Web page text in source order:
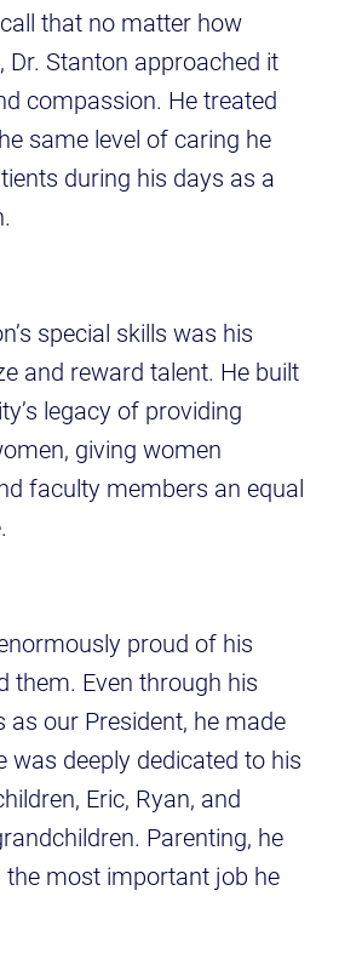
that no matter how
Dr. Stanton approached it
compassion. He treated
same level of caring he
during his days as a
special skills was his
and reward talent. He built
legacy of providing
giving women
faculty members an equal
proud of his
them. Even through his
as our President, he made
was deeply dedicated to his
Eric, Ryan, and
Parenting, he
the most important job he